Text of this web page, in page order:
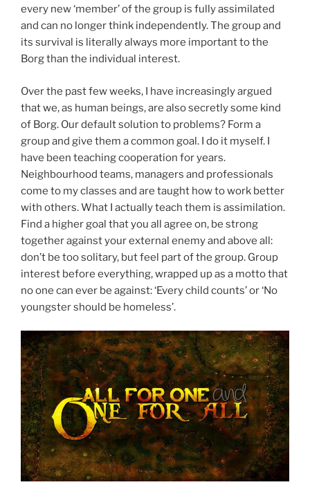
every new ‘member’ of the group is fully assimilated
and can no longer think independently. The group and
its survival is literally always more important to the
Borg than the individual interest.
Over the past few weeks, I have increasingly argued
that we, as human beings, are also secretly some kind
of Borg. Our default solution to problems? Form a
group and give them a common goal. I do it myself. I
have been teaching cooperation for years.
Neighbourhood teams, managers and professionals
come to my classes and are taught how to work better
with others. What I actually teach them is assimilation.
Find a higher goal that you all agree on, be strong
together against your external enemy and above all:
don’t be too solitary, but feel part of the group. Group
interest before everything, wrapped up as a motto that
no one can ever be against: ‘Every child counts’ or ‘No
youngster should be homeless’.